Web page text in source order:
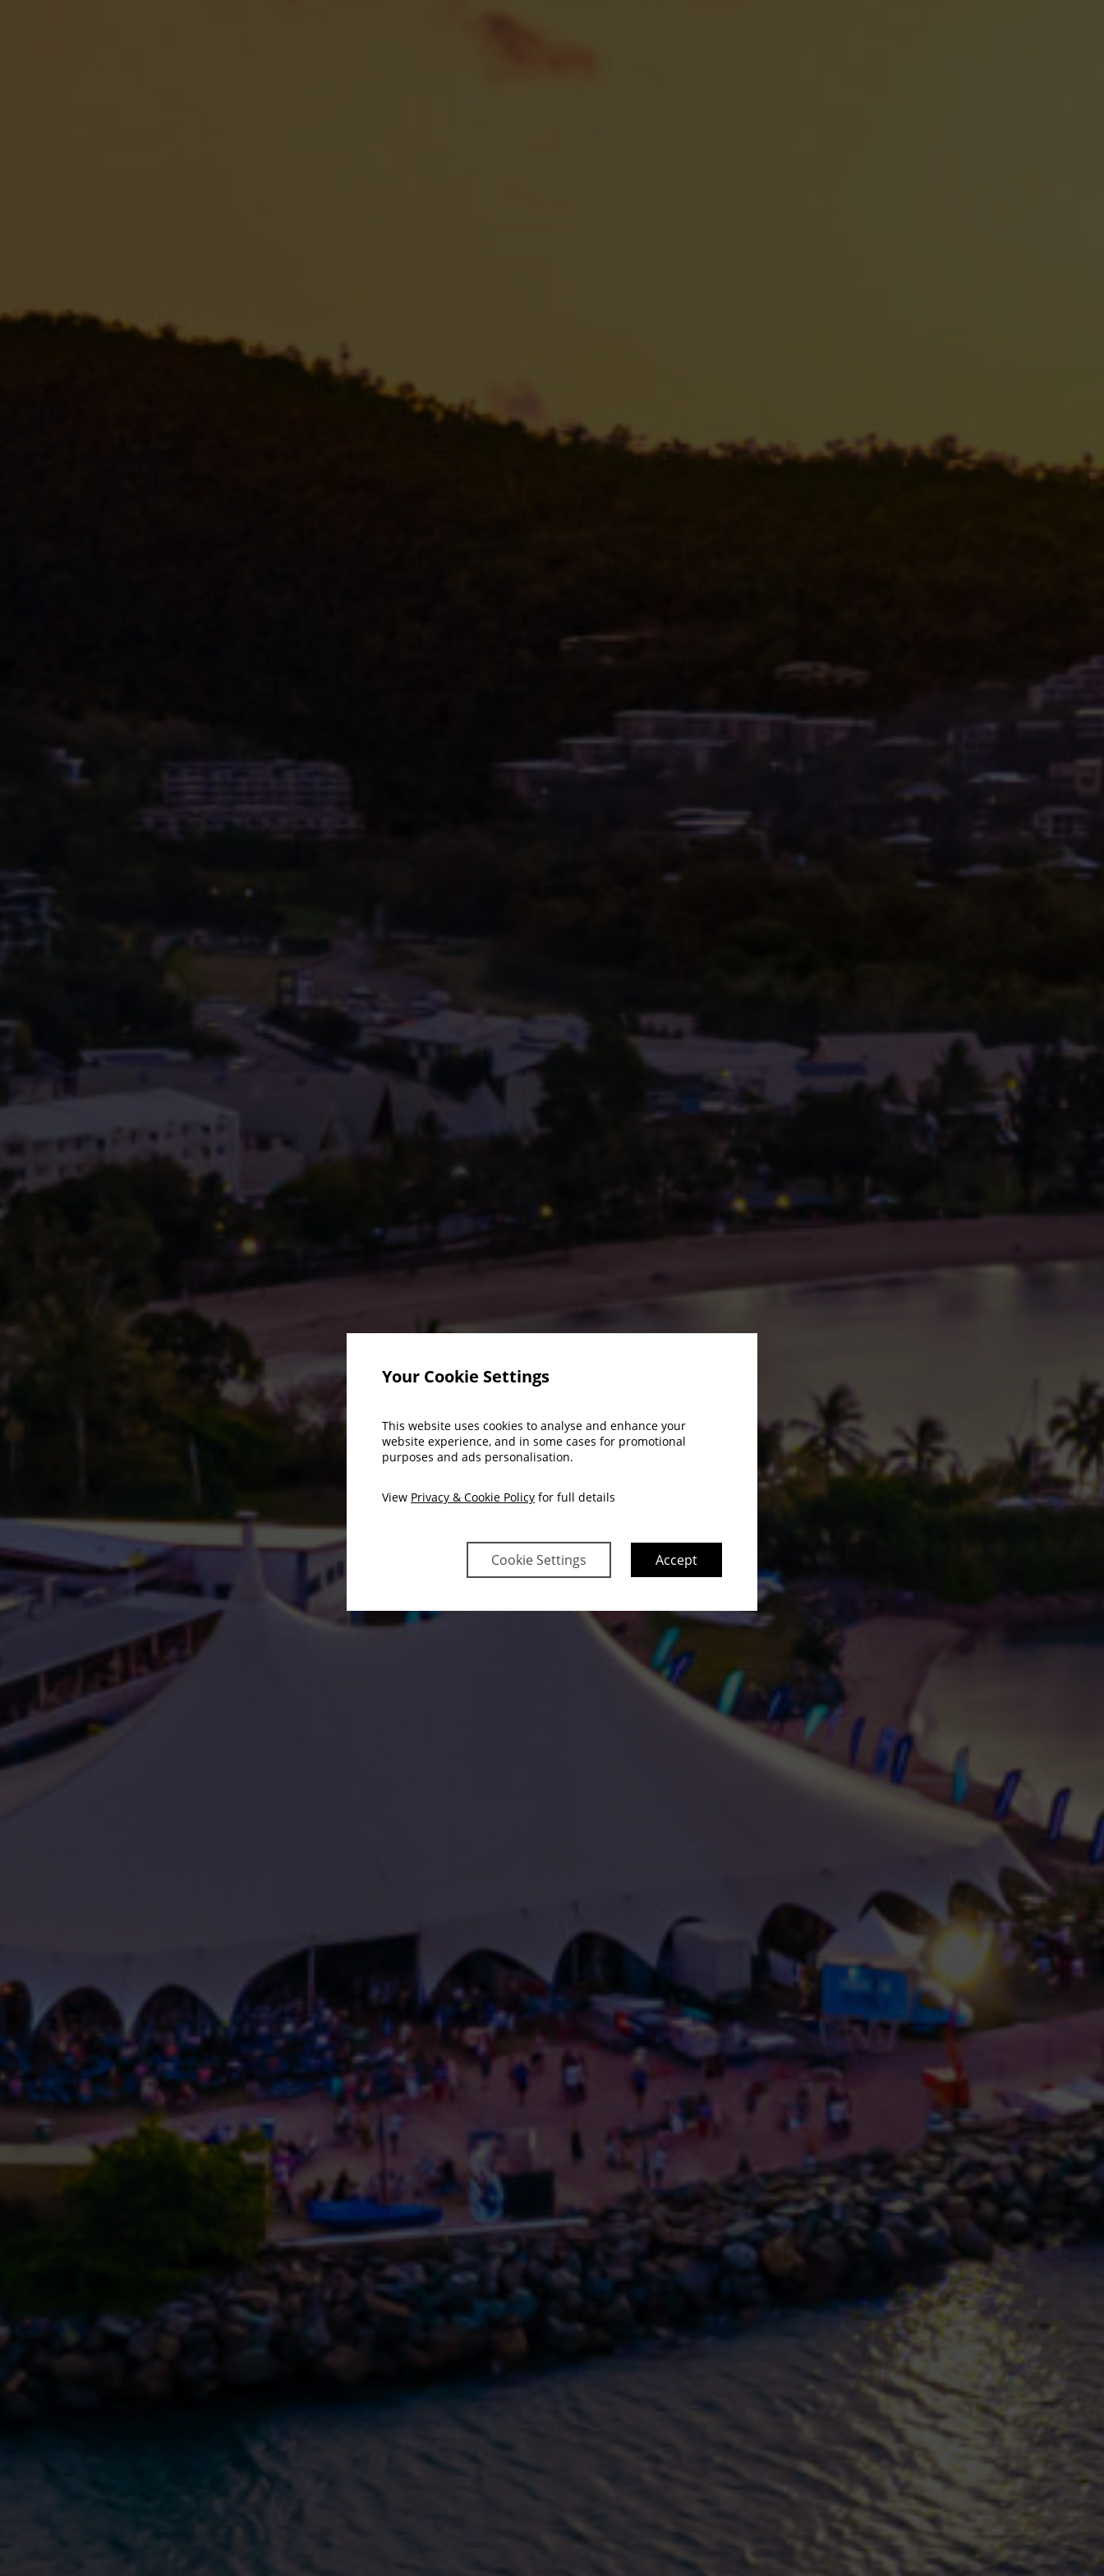
Your Cookie Settings
This website uses cookies to analyse and enhance your
website experience, and in some cases for promotional
purposes and ads personalisation.
View Privacy & Cookie Policy for full details
Cookie Settings Accept